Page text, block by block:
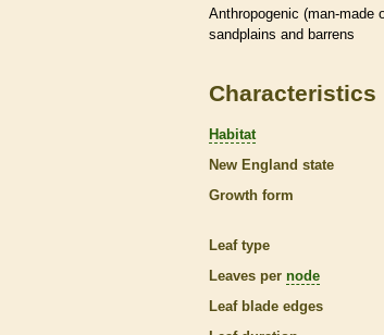
Anthropogenic (man-made
sandplains and barrens
Characteristics
Habitat
New England state
Growth form
Leaf type
Leaves per node
Leaf blade edges